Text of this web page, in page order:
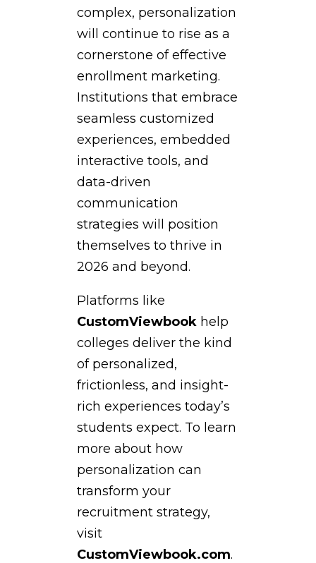
complex, personalization
will continue to rise as a
cornerstone of effective
enrollment marketing.
Institutions that embrace
seamless customized
experiences, embedded
interactive tools, and
data-driven
communication
strategies will position
themselves to thrive in
2026 and beyond.
Platforms like
CustomViewbook help
colleges deliver the kind
of personalized,
frictionless, and insight-
rich experiences today’s
students expect. To learn
more about how
personalization can
transform your
recruitment strategy,
visit
CustomViewbook.com.